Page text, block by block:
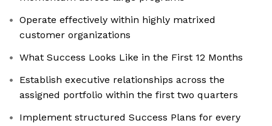
Operate effectively within highly matrixed
customer organizations
What Success Looks Like in the First 12 Months
Establish executive relationships across the
assigned portfolio within the first two quarters
Implement structured Success Plans for every